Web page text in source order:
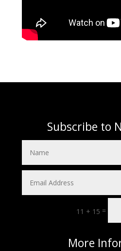
Subscribe to
11 + 15 =
More